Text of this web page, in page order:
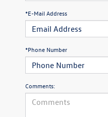
*E-Mail Address
*Phone Number
Comments: